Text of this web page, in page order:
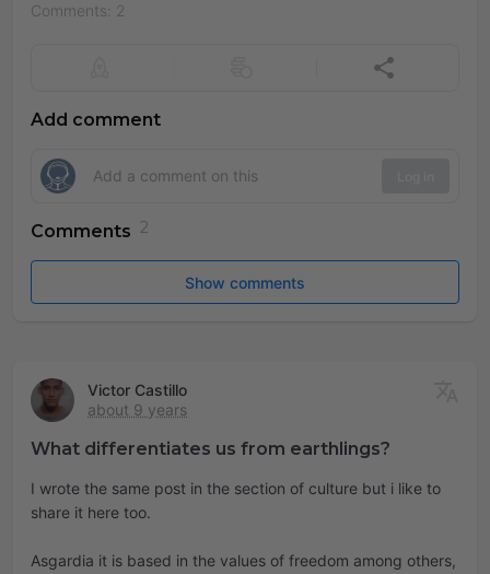
Comments: 2
Add comment
Comments
Show comments
Victor Castillo
about 9 years
What differentiates us from earthlings?
I wrote the same post in the section of culture but i like to
share it here too.
Asgardia it is based in the values of freedom among others,